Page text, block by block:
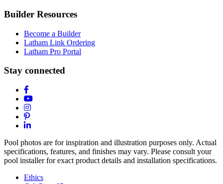
Builder Resources
Become a Builder
Latham Link Ordering
Latham Pro Portal
Stay connected
Pool photos are for inspiration and illustration purposes only. Actual
specifications, features, and finishes may vary. Please consult your
pool installer for exact product details and installation specifications.
Ethics